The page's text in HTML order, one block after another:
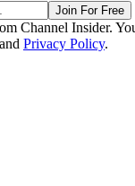
Join For Free
Channel Insider.
and Privacy Policy.